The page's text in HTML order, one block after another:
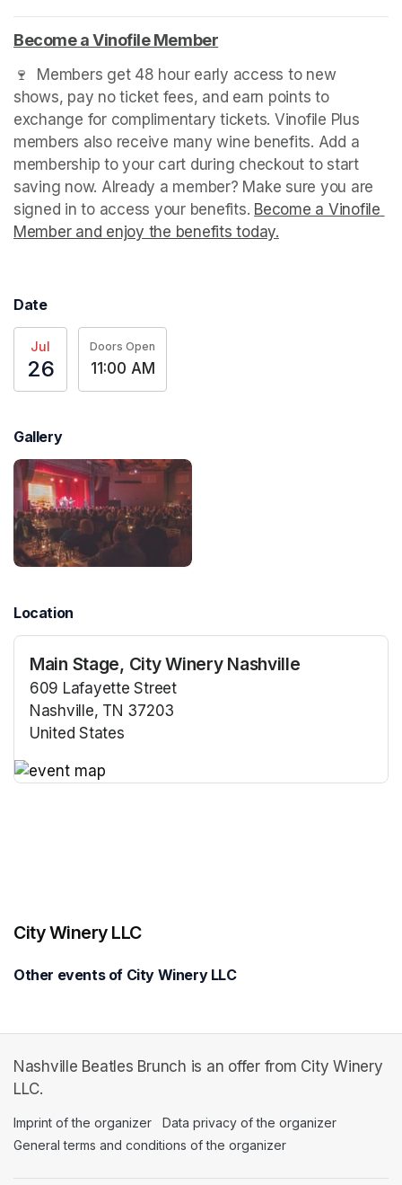
Become a Vinofile Member
🍷  Members get 48 hour early access to new
shows, pay no ticket fees, and earn points to
exchange for complimentary tickets. Vinofile Plus
members also receive many wine benefits. Add a
membership to your cart during checkout to start
saving now. Already a member? Make sure you are
signed in to access your benefits. Become a Vinofile
Member and enjoy the benefits today.
Date
Jul
26
Doors Open
11:00 AM
Gallery
Location
Main Stage, City Winery Nashville
609 Lafayette Street
Nashville, TN 37203
United States
City Winery LLC
Other events of City Winery LLC
Nashville Beatles Brunch is an offer from City Winery
LLC.
Imprint of the organizer (opens in a new tab)
Data privacy of the organizer
General terms and conditions of the organizer